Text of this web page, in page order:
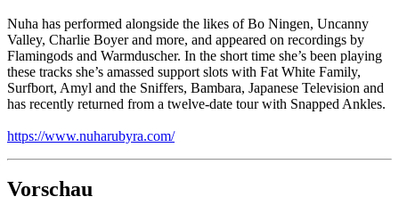
Nuha has performed alongside the likes of Bo Ningen, Uncanny
Valley, Charlie Boyer and more, and appeared on recordings by
Flamingods and Warmduscher. In the short time she’s been playing
these tracks she’s amassed support slots with Fat White Family,
Surfbort, Amyl and the Sniffers, Bambara, Japanese Television and
has recently returned from a twelve-date tour with Snapped Ankles.
https://www.nuharubyra.com/
Vorschau